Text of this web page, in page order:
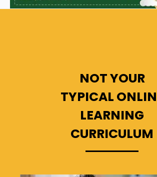
NOT YOUR
TYPICAL
LEARNING
CURRICULUM